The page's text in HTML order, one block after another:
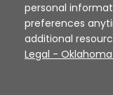
personal
preferences
additional
Legal -